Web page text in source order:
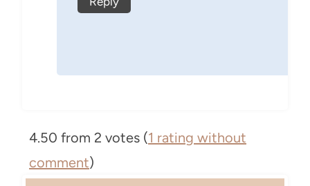
4.50 from 2 votes (1 rating without
comment)